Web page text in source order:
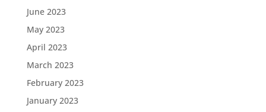
June 2023
May 2023
April 2023
March 2023
February 2023
January 2023